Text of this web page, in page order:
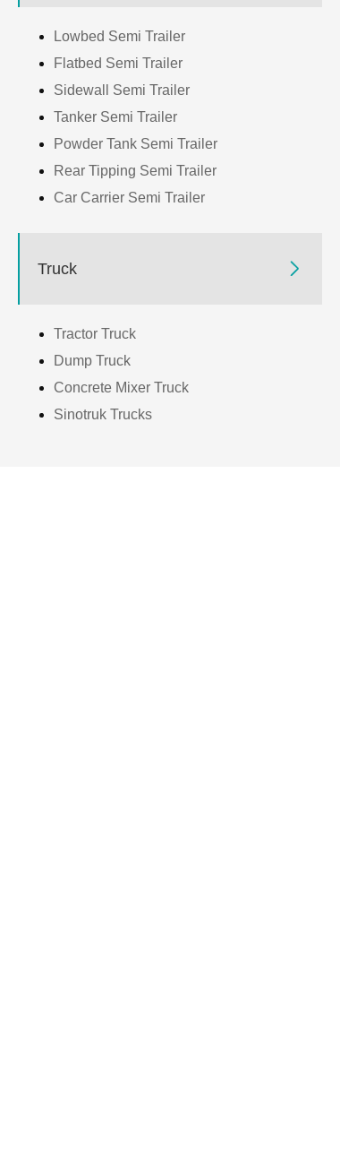
Lowbed Semi Trailer
Flatbed Semi Trailer
Sidewall Semi Trailer
Tanker Semi Trailer
Powder Tank Semi Trailer
Rear Tipping Semi Trailer
Car Carrier Semi Trailer
Truck 
Tractor Truck
Dump Truck
Concrete Mixer Truck
Sinotruk Trucks